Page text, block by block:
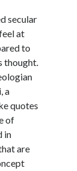
secular
at
to
thought.
a
quotes
of
in
are